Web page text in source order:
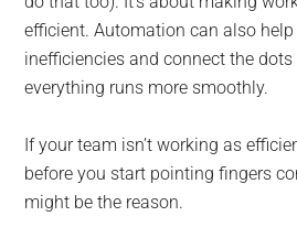
efficient. Automation can also
inefficiencies and connect the
everything runs more smoothly.
If your team isn’t working as
before you start pointing fingers
might be the reason.